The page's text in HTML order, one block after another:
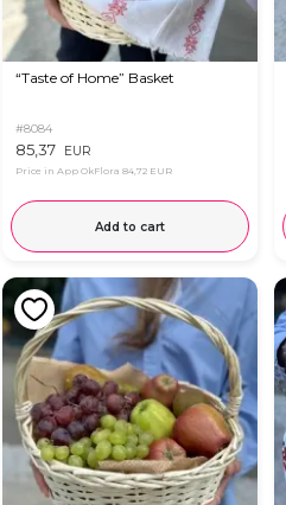
“Taste of Home” Basket
#8084
85,37 EUR
Price in App OkFlora 84,72 EUR
Add to cart